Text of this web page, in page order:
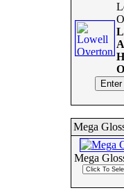
Mega
Mega